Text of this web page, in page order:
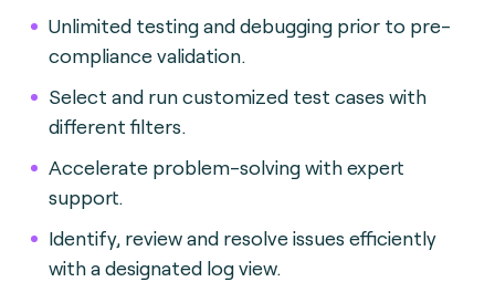
Unlimited testing and debugging prior to pre-
compliance validation.
Select and run customized test cases with
different filters.
Accelerate problem-solving with expert
support.
Identify, review and resolve issues efficiently
with a designated log view.